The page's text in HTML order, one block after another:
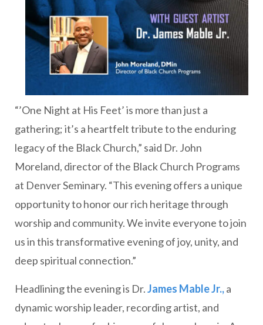
“’One Night at His Feet’ is more than just a
gathering; it’s a heartfelt tribute to the enduring
legacy of the Black Church,” said Dr. John
Moreland, director of the Black Church Programs
at Denver Seminary. “This evening offers a unique
opportunity to honor our rich heritage through
worship and community. We invite everyone to join
us in this transformative evening of joy, unity, and
deep spiritual connection.”
Headlining the evening is Dr.James Mable Jr.,a
dynamic worship leader, recording artist, and